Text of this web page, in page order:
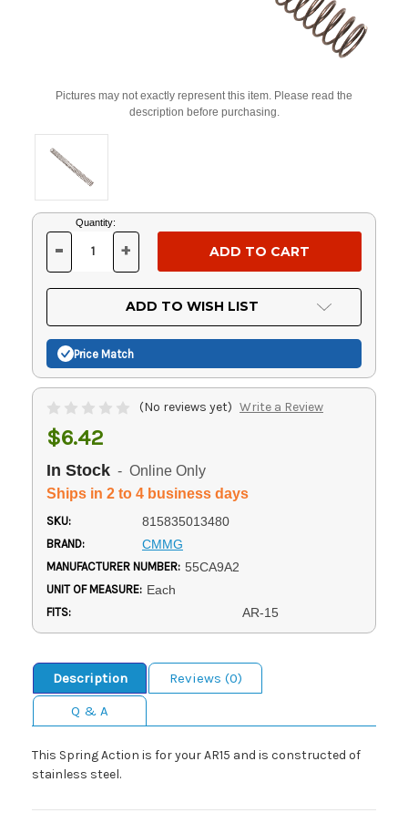
Pictures may not exactly represent this item. Please read the
description before purchasing.
Current
Stock:
Quantity:
DECREASE
OF
UNDEFINED
- INCREASE
OF
UNDEFINED
+
ADD TO WISH LIST
Price Match
(No reviews yet) Write a Review
$6.42
In Stock - Online Only
Ships in 2 to 4 business days
SKU: 815835013480
BRAND: CMMG
MANUFACTURER NUMBER: 55CA9A2
UNIT OF MEASURE: Each
FITS: AR-15
Description
Reviews (0)
Q & A
This Spring Action is for your AR15 and is constructed of
stainless steel.